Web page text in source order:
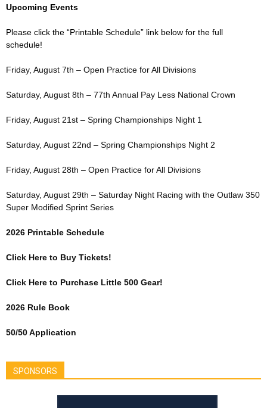
Upcoming Events
Please click the “Printable Schedule” link below for the full
schedule!
Friday, August 7th – Open Practice for All Divisions
Saturday, August 8th – 77th Annual Pay Less National Crown
Friday, August 21st – Spring Championships Night 1
Saturday, August 22nd – Spring Championships Night 2
Friday, August 28th – Open Practice for All Divisions
Saturday, August 29th – Saturday Night Racing with the Outlaw 350
Super Modified Sprint Series
2026 Printable Schedule
Click Here to Buy Tickets!
Click Here to Purchase Little 500 Gear!
2026 Rule Book
50/50 Application
SPONSORS